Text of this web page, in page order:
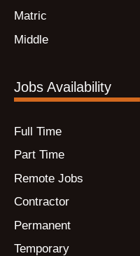
Matric
Middle
Jobs Availability
Full Time
Part Time
Remote Jobs
Contractor
Permanent
Temporary